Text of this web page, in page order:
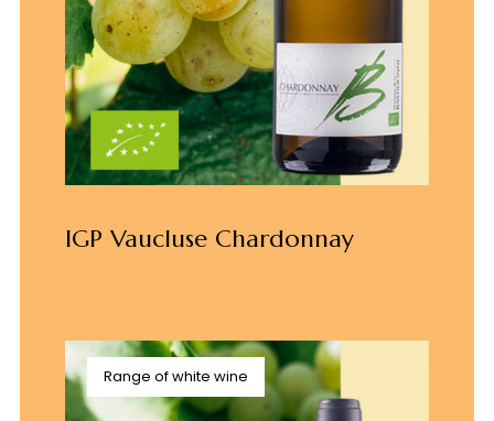
IGP Vaucluse Chardonnay
Range of white wine